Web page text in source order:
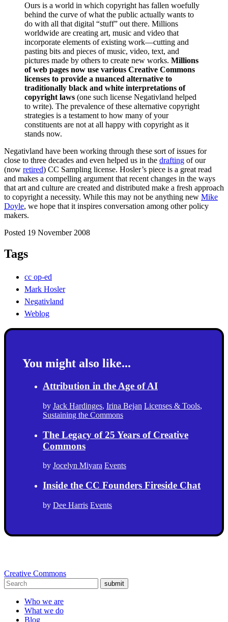
Ours is a world in which copyright has fallen woefully
behind the curve of what the public actually wants to
do with all that digital “stuff” out there. Millions
worldwide are creating art, music and video that
incorporate elements of existing work—cutting and
pasting bits and pieces of music, video, text, and
pictures made by others to create new works. Millions
of web pages now use various Creative Commons
licenses to provide a nuanced alternative to
traditionally black and white interpretations of
copyright laws (one such license Negativland helped
to write). The prevalence of these alternative copyright
strategies is a testament to how many of your
constituents are not at all happy with copyright as it
stands now.
Negativland have been working through these sort of issues for
close to three decades and even helped us in the drafting of our
(now retired) CC Sampling license. Hosler’s piece is a great read
and makes a compelling argument that recent changes in the ways
that art and culture are created and distributed make a fresh approach
to copyright a necessity. While this may not be anything new Mike
Doyle, we hope that it inspires conversation among other policy
makers.
Posted 19 November 2008
Tags
cc op-ed
Mark Hosler
Negativland
Weblog
You might also like...
Attribution in the Age of AI
by Jack Hardinges, Irina Bejan Licenses & Tools,
Sustaining the Commons
The Legacy of 25 Years of Creative
Commons
by Jocelyn Miyara Events
Inside the CC Founders Fireside Chat
by Dee Harris Events
Creative Commons
submit
Who we are
What we do
Blog